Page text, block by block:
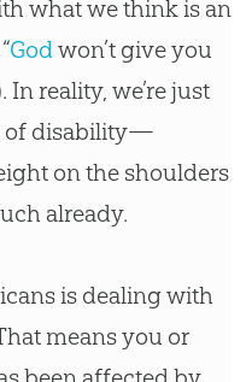
what we think is an
Godwon’t give you
reality, we’re just
of disability—
on the shoulders
already.
is dealing with
means you or